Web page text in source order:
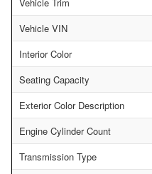
Vehicle VIN
Interior Color
Seating Capacity
Exterior Color Description
Engine Cylinder Count
Transmission Type